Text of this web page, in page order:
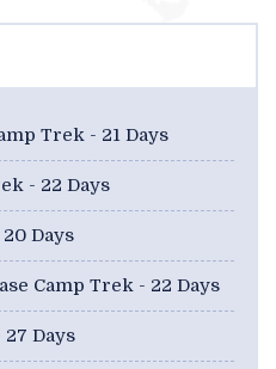
Trek - 21 Days
- 22 Days
Days
Camp Trek - 22 Days
Days